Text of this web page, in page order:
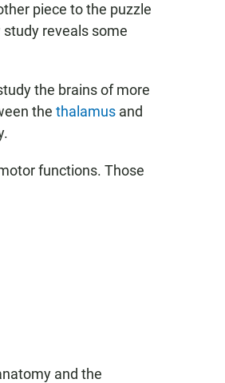
piece to the puzzle
study reveals some
the brains of more
the thalamus and
functions. Those
and the